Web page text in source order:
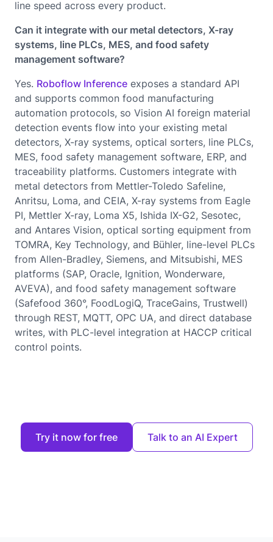
line speed across every product.
Can it integrate with our metal detectors, X-ray
systems, line PLCs, MES, and food safety
management software?
Yes. Roboflow Inference exposes a standard API
and supports common food manufacturing
automation protocols, so Vision AI foreign material
detection events flow into your existing metal
detectors, X-ray systems, optical sorters, line PLCs,
MES, food safety management software, ERP, and
traceability platforms. Customers integrate with
metal detectors from Mettler-Toledo Safeline,
Anritsu, Loma, and CEIA, X-ray systems from Eagle
PI, Mettler X-ray, Loma X5, Ishida IX-G2, Sesotec,
and Antares Vision, optical sorting equipment from
TOMRA, Key Technology, and Bühler, line-level PLCs
from Allen-Bradley, Siemens, and Mitsubishi, MES
platforms (SAP, Oracle, Ignition, Wonderware,
AVEVA), and food safety management software
(Safefood 360°, FoodLogiQ, TraceGains, Trustwell)
through REST, MQTT, OPC UA, and direct database
writes, with PLC-level integration at HACCP critical
control points.
Try it now for free Talk to an AI Expert